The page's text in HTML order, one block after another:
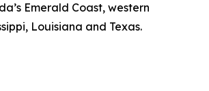
Emerald Coast, western
Louisiana and Texas.